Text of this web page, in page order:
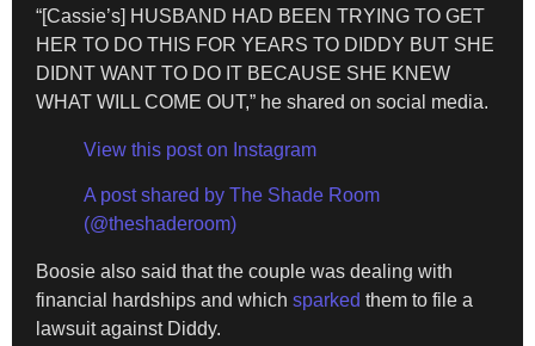
“[Cassie’s] HUSBAND HAD BEEN TRYING TO GET
HER TO DO THIS FOR YEARS TO DIDDY BUT SHE
DIDNT WANT TO DO IT BECAUSE SHE KNEW
WHAT WILL COME OUT,” he shared on social media.
View this post on Instagram
A post shared by The Shade Room
(@theshaderoom)
Boosie also said that the couple was dealing with
financial hardships and which sparked them to file a
lawsuit against Diddy.